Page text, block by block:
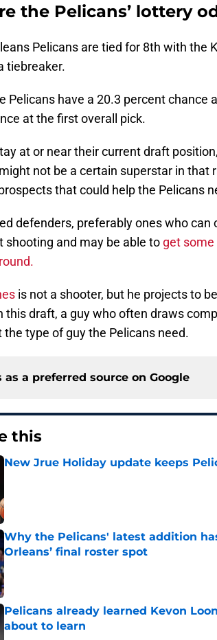
the Pelicans’ lottery
Pelicans are tied for 8th with the
tiebreaker.
Pelicans have a 20.3 percent chance
at the first overall pick.
at or near their current draft
not be a certain superstar in that
that could help the Pelicans
defenders, preferably ones who
shooting and may be able to get
is not a shooter, but he projects to
this draft, a guy who often draws
the type of guy the Pelicans need.
as a preferred source on Google
this
New Jrue Holiday update keeps
Why the Pelicans' latest addition
Orleans’ final roster spot
Published by on Invalid Date
Pelicans already learned Kevon
about to learn